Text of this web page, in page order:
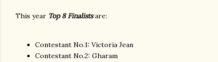
This year Top 8 Finalistsare:
Contestant No.1: Victoria Jean
Contestant No.2: Gharam